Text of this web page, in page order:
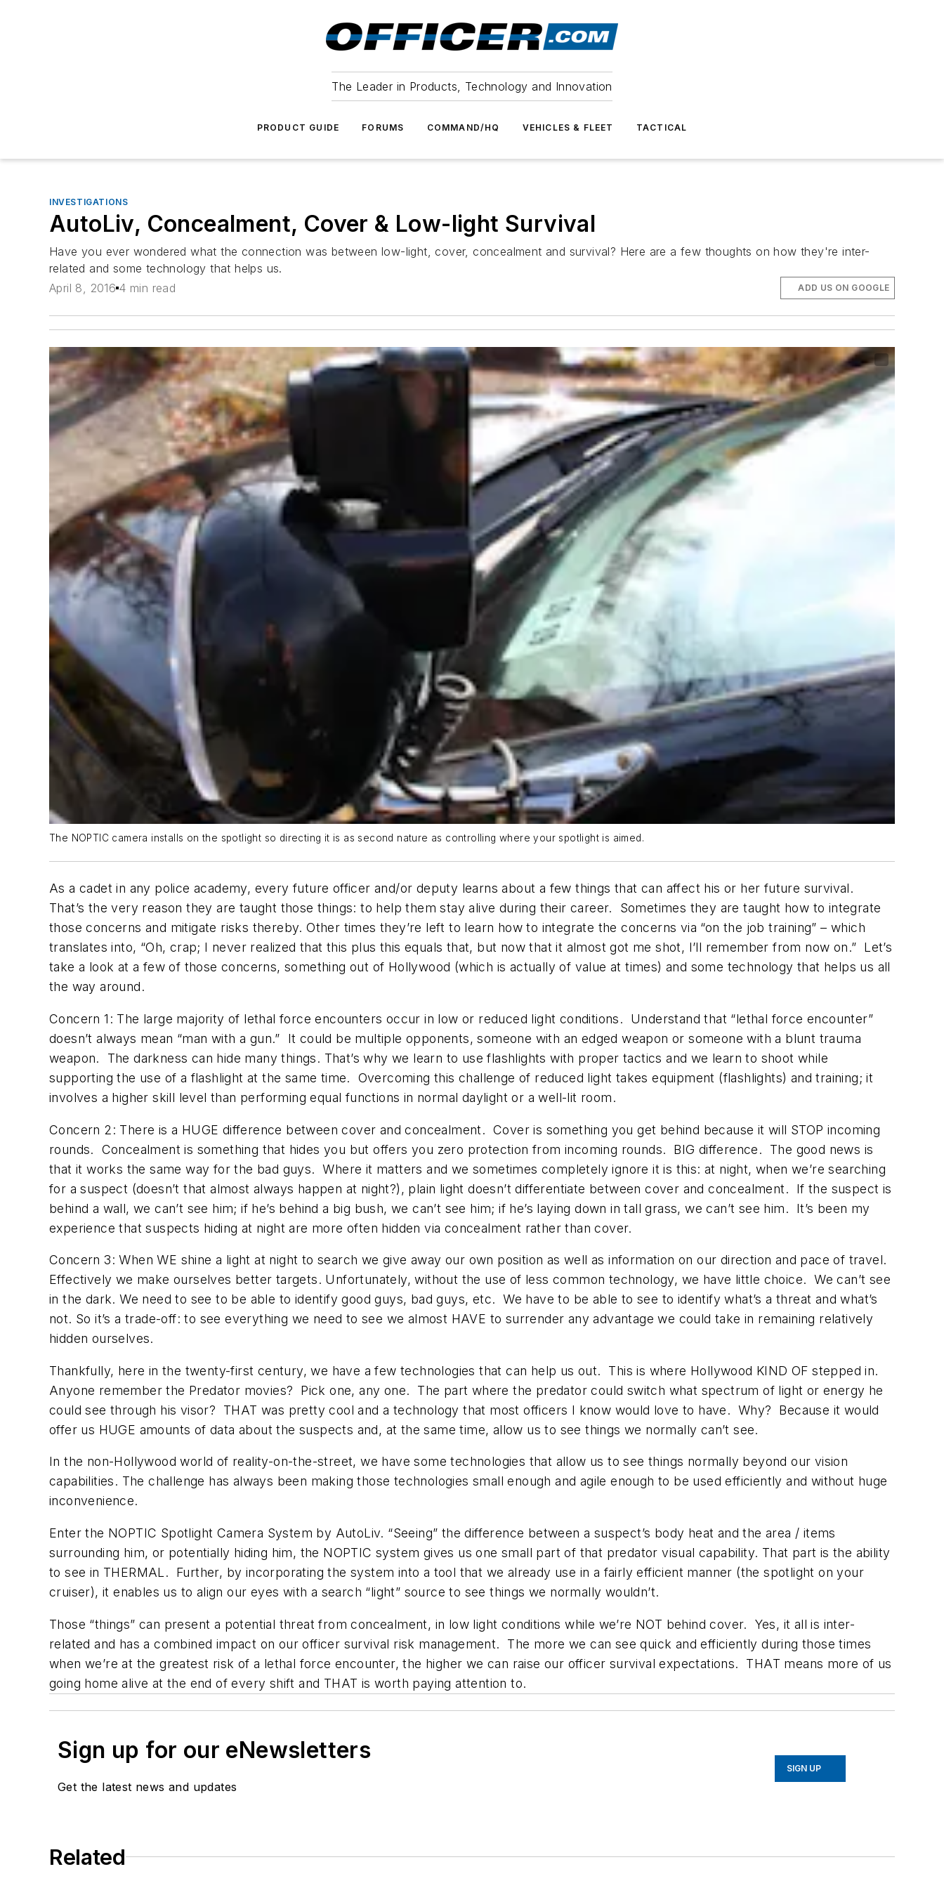
The Leader in Products, Technology and Innovation
PRODUCT GUIDE FORUMS COMMAND/HQ VEHICLES & FLEET TACTICAL
INVESTIGATIONS
AutoLiv, Concealment, Cover & Low-light Survival
Have you ever wondered what the connection was between low-light, cover, concealment and survival? Here are a few thoughts on how they're inter-
related and some technology that helps us.
April 8, 2016 4 min read ADD US ON GOOGLE
The NOPTIC camera installs on the spotlight so directing it is as second nature as controlling where your spotlight is aimed.
As a cadet in any police academy, every future officer and/or deputy learns about a few things that can affect his or her future survival.
That’s the very reason they are taught those things: to help them stay alive during their career. Sometimes they are taught how to integrate
those concerns and mitigate risks thereby. Other times they’re left to learn how to integrate the concerns via “on the job training” – which
translates into, “Oh, crap; I never realized that this plus this equals that, but now that it almost got me shot, I’ll remember from now on.” Let’s
take a look at a few of those concerns, something out of Hollywood (which is actually of value at times) and some technology that helps us all
the way around.
Concern 1: The large majority of lethal force encounters occur in low or reduced light conditions. Understand that “lethal force encounter”
doesn’t always mean “man with a gun.” It could be multiple opponents, someone with an edged weapon or someone with a blunt trauma
weapon. The darkness can hide many things. That’s why we learn to use flashlights with proper tactics and we learn to shoot while
supporting the use of a flashlight at the same time. Overcoming this challenge of reduced light takes equipment (flashlights) and training; it
involves a higher skill level than performing equal functions in normal daylight or a well-lit room.
Concern 2: There is a HUGE difference between cover and concealment. Cover is something you get behind because it will STOP incoming
rounds. Concealment is something that hides you but offers you zero protection from incoming rounds. BIG difference. The good news is
that it works the same way for the bad guys. Where it matters and we sometimes completely ignore it is this: at night, when we’re searching
for a suspect (doesn’t that almost always happen at night?), plain light doesn’t differentiate between cover and concealment. If the suspect is
behind a wall, we can’t see him; if he’s behind a big bush, we can’t see him; if he’s laying down in tall grass, we can’t see him. It’s been my
experience that suspects hiding at night are more often hidden via concealment rather than cover.
Concern 3: When WE shine a light at night to search we give away our own position as well as information on our direction and pace of travel.
Effectively we make ourselves better targets. Unfortunately, without the use of less common technology, we have little choice. We can’t see
in the dark. We need to see to be able to identify good guys, bad guys, etc. We have to be able to see to identify what’s a threat and what’s
not. So it’s a trade-off: to see everything we need to see we almost HAVE to surrender any advantage we could take in remaining relatively
hidden ourselves.
Thankfully, here in the twenty-first century, we have a few technologies that can help us out. This is where Hollywood KIND OF stepped in.
Anyone remember the Predator movies? Pick one, any one. The part where the predator could switch what spectrum of light or energy he
could see through his visor? THAT was pretty cool and a technology that most officers I know would love to have. Why? Because it would
offer us HUGE amounts of data about the suspects and, at the same time, allow us to see things we normally can’t see.
In the non-Hollywood world of reality-on-the-street, we have some technologies that allow us to see things normally beyond our vision
capabilities. The challenge has always been making those technologies small enough and agile enough to be used efficiently and without huge
inconvenience.
Enter the NOPTIC Spotlight Camera System by AutoLiv. “Seeing” the difference between a suspect’s body heat and the area / items
surrounding him, or potentially hiding him, the NOPTIC system gives us one small part of that predator visual capability. That part is the ability
to see in THERMAL. Further, by incorporating the system into a tool that we already use in a fairly efficient manner (the spotlight on your
cruiser), it enables us to align our eyes with a search “light” source to see things we normally wouldn’t.
Those “things” can present a potential threat from concealment, in low light conditions while we’re NOT behind cover. Yes, it all is inter-
related and has a combined impact on our officer survival risk management. The more we can see quick and efficiently during those times
when we’re at the greatest risk of a lethal force encounter, the higher we can raise our officer survival expectations. THAT means more of us
going home alive at the end of every shift and THAT is worth paying attention to.
Sign up for our eNewsletters
Get the latest news and updates
SIGN UP
Related